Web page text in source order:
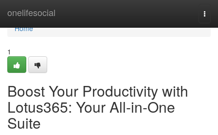
onelifesocial
Home
Home
1
Boost Your Productivity with
Lotus365: Your All-in-One
Suite